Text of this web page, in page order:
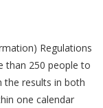
Regulations
than 250 people to
the results in both
one calendar